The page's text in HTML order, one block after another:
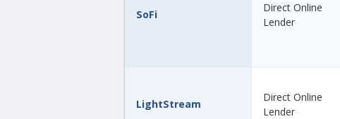
SoFi
Direct Online
Lender
LightStream
Direct Online
Lender